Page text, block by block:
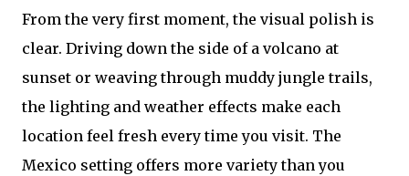
From the very first moment, the visual polish is
clear. Driving down the side of a volcano at
sunset or weaving through muddy jungle trails,
the lighting and weather effects make each
location feel fresh every time you visit. The
Mexico setting offers more variety than you